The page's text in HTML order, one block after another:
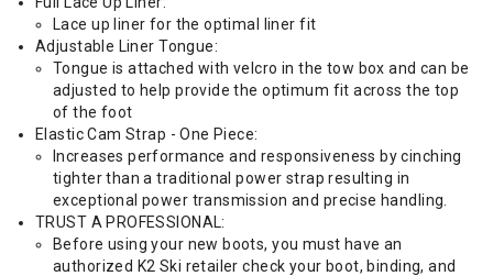
Lace up liner for the optimal liner fit
Adjustable Liner Tongue:
Tongue is attached with velcro in the tow box and can be
adjusted to help provide the optimum fit across the top
of the foot
Elastic Cam Strap - One Piece:
Increases performance and responsiveness by cinching
tighter than a traditional power strap resulting in
exceptional power transmission and precise handling.
TRUST A PROFESSIONAL:
Before using your new boots, you must have an
authorized K2 Ski retailer check your boot, binding, and